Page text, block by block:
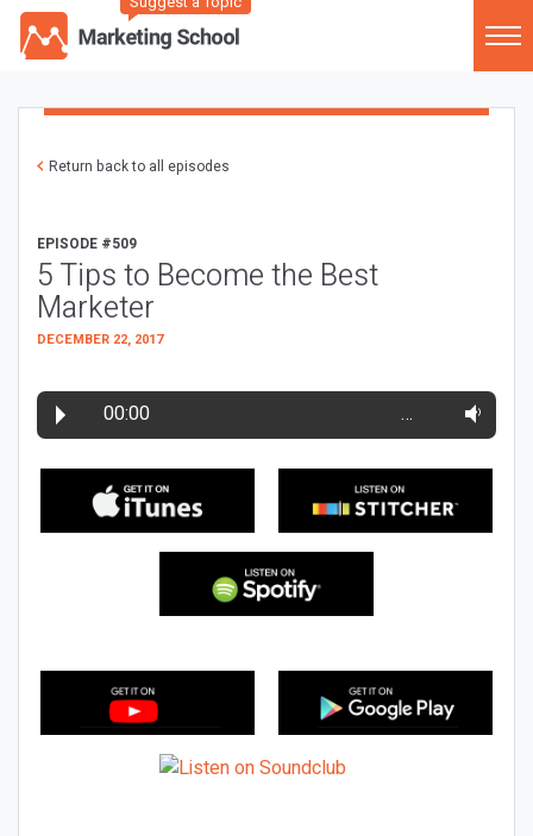
Return back to all episodes
EPISODE #509
5 Tips to Become the Best
Marketer
DECEMBER 22, 2017
00:00 …